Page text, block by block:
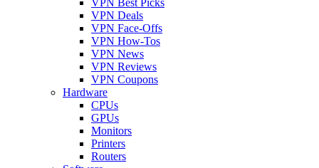
VPN Deals
VPN Face-Offs
VPN How-Tos
VPN News
VPN Reviews
VPN Coupons
Hardware
CPUs
GPUs
Monitors
Printers
Routers